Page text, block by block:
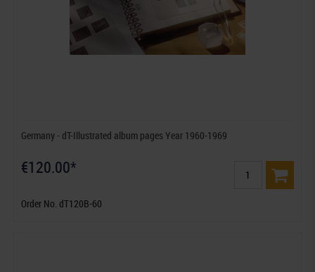
Germany - dT-Illustrated album pages Year 1960-1969
€120.00*
Order No. dT120B-60